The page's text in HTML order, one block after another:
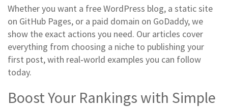
Whether you want a free WordPress blog, a static site
on GitHub Pages, or a paid domain on GoDaddy, we
show the exact actions you need. Our articles cover
everything from choosing a niche to publishing your
first post, with real‑world examples you can follow
today.
Boost Your Rankings with Simple